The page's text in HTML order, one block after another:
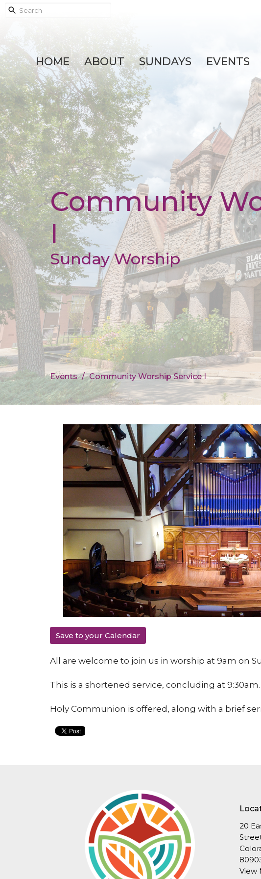
HOME ABOUT SUNDAYS EVENTS
Community
I
Sunday Worship
Events Community Worship Service I
Save to your Calendar
All are welcome to join us in worship at 9am on
This is a shortened service, concluding at 9:30am.
Holy Communion is offered, along with a brief
20
View